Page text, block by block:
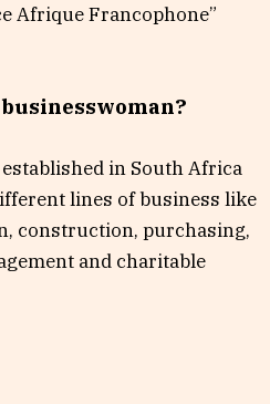
Afrique Francophone”
in South Africa
lines of business like
construction, purchasing,
and charitable